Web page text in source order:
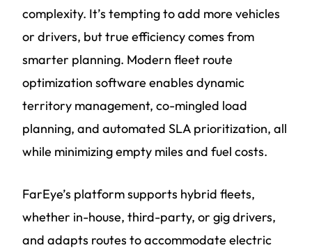
complexity. It’s tempting to add more vehicles
or drivers, but true efficiency comes from
smarter planning. Modern fleet route
optimization software enables dynamic
territory management, co-mingled load
planning, and automated SLA prioritization, all
while minimizing empty miles and fuel costs.
FarEye’s platform supports hybrid fleets,
whether in-house, third-party, or gig drivers,
and adapts routes to accommodate electric